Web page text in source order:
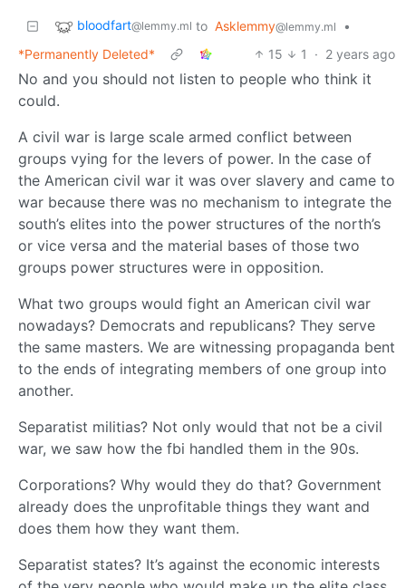
bloodfart@lemmy.ml to Asklemmy@lemmy.ml
•
*Permanently Deleted*
15 1 · 2 years ago
No and you should not listen to people who think it
could.
A civil war is large scale armed conflict between
groups vying for the levers of power. In the case of
the American civil war it was over slavery and came to
war because there was no mechanism to integrate the
south’s elites into the power structures of the north’s
or vice versa and the material bases of those two
groups power structures were in opposition.
What two groups would fight an American civil war
nowadays? Democrats and republicans? They serve
the same masters. We are witnessing propaganda bent
to the ends of integrating members of one group into
another.
Separatist militias? Not only would that not be a civil
war, we saw how the fbi handled them in the 90s.
Corporations? Why would they do that? Government
already does the unprofitable things they want and
does them how they want them.
Separatist states? It’s against the economic interests